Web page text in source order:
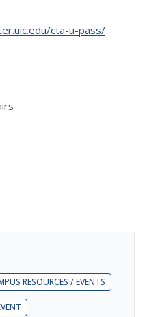
cta-u-pass/
RESOURCES / EVENTS